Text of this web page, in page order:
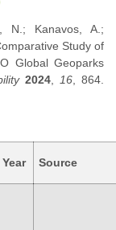
N.; Kanavos, A.;
Study of
Global Geoparks
2024 16 , 864.
Year Source